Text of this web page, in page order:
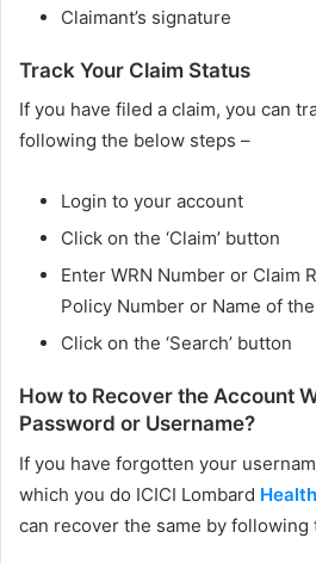
Claimant’s signature
Track Your Claim Status
If you have filed a claim, you can
following the below steps –
Login to your account
Click on the ‘Claim’ button
Enter WRN Number or Claim
Policy Number or Name of
Click on the ‘Search’ button
How to Recover the Account
Password or Username?
If you have forgotten your
which you do ICICI Lombard
can recover the same by following